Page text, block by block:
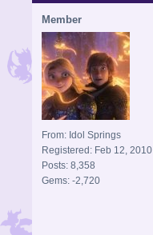
Member
From: Idol Springs
Registered: Feb 12, 2010
Posts: 8,358
Gems: -2,720